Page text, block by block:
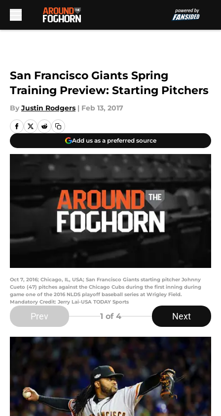
San Francisco Giants Spring
Training Preview: Starting Pitchers
By Justin Rodgers | Feb 13, 2017
Add us as a preferred source
Oct 7, 2016; Chicago, IL, USA; San Francisco Giants starting pitcher Johnny
Cueto (47) pitches against the Chicago Cubs during the first inning during
game one of the 2016 NLDS playoff baseball series at Wrigley Field.
Mandatory Credit: Jerry Lai-USA TODAY Sports
Prev 1 of 4 Next